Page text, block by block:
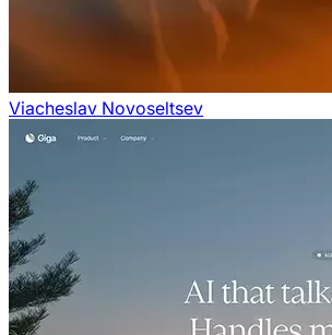
Viacheslav Novoseltsev